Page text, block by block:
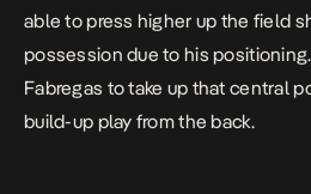
able to press higher up the field
possession due to his
Fabregas to take up that central
build-up play from the back.